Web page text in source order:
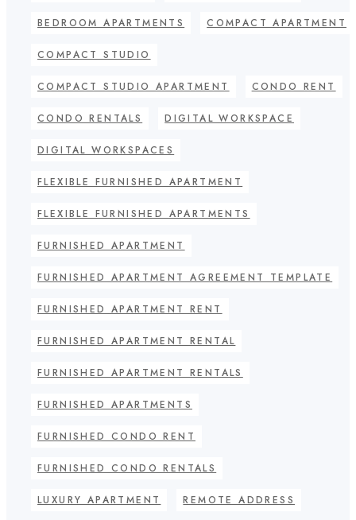
BEDROOM APARTMENTS COMPACT APARTMENT
COMPACT STUDIO
COMPACT STUDIO APARTMENT CONDO RENT
CONDO RENTALS DIGITAL WORKSPACE
DIGITAL WORKSPACES
FLEXIBLE FURNISHED APARTMENT
FLEXIBLE FURNISHED APARTMENTS
FURNISHED APARTMENT
FURNISHED APARTMENT AGREEMENT TEMPLATE
FURNISHED APARTMENT RENT
FURNISHED APARTMENT RENTAL
FURNISHED APARTMENT RENTALS
FURNISHED APARTMENTS
FURNISHED CONDO RENT
FURNISHED CONDO RENTALS
LUXURY APARTMENT REMOTE ADDRESS